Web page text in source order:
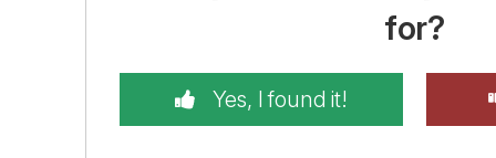
for?
Yes, I found it!